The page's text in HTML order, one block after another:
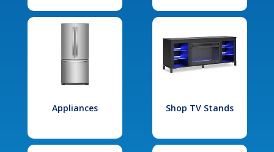
Appliances Shop TV Stands